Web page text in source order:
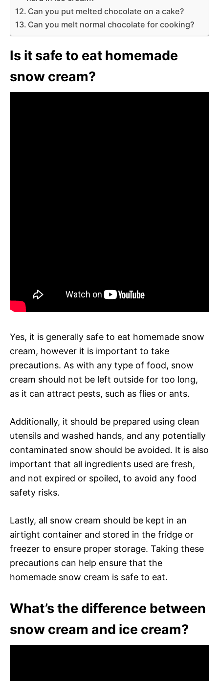
Can you put melted chocolate on a cake?
Can you melt normal chocolate for cooking?
Is it safe to eat homemade
snow cream?
Yes, it is generally safe to eat homemade snow
cream, however it is important to take
precautions. As with any type of food, snow
cream should not be left outside for too long,
as it can attract pests, such as flies or ants.
Additionally, it should be prepared using clean
utensils and washed hands, and any potentially
contaminated snow should be avoided. It is also
important that all ingredients used are fresh,
and not expired or spoiled, to avoid any food
safety risks.
Lastly, all snow cream should be kept in an
airtight container and stored in the fridge or
freezer to ensure proper storage. Taking these
precautions can help ensure that the
homemade snow cream is safe to eat.
What’s the difference between
snow cream and ice cream?